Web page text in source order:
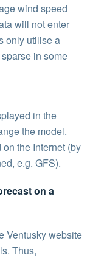
wind speed
will not enter
only utilise a
in some
in the
the model.
the Internet (by
e.g. GFS).
on a
Ventusky website
Thus,